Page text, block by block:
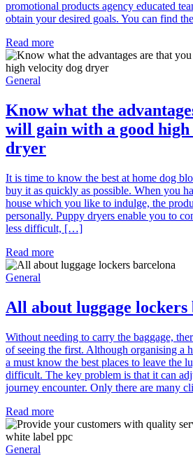
promotional products agency educated
obtain your desired goals. You can find
Read more
General
Know what the
will gain with a good
dryer
It is time to know the best at home dog
buy it as quickly as possible. When you
house which you like to indulge, the
personally. Puppy dryers enable you to
less difficult, […]
Read more
General
All about luggage lockers
Without needing to carry the baggage,
of seeing the first. Although organising a
a must know the best places to leave the
difficult. The key problem is that it can
journey encounter. Only there are many
Read more
General